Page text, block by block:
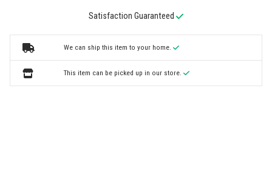
Satisfaction Guaranteed
We can ship this item to your home.
This item can be picked up in our store.